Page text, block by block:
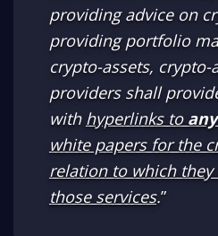
providing advice on
providing portfolio
crypto-assets, crypto-
providers shall
with hyperlinks to any
white papers for the
relation to which
those services.”